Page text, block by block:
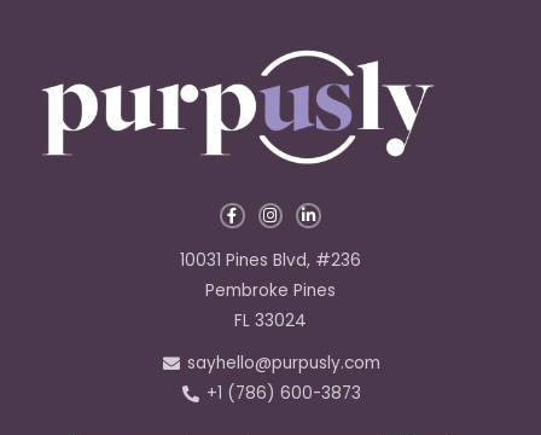
F
a
e
b
o
o
k
I
n
t
a
g
r
a
L
i
e
d
i
n
10031 Pines Blvd, #236
Pembroke Pines
FL 33024
sayhello@purpusly.com
+1 (786) 600-3873